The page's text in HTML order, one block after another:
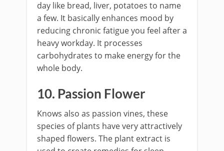
day like bread, liver, potatoes to name
a few. It basically enhances mood by
reducing chronic fatigue you feel after a
heavy workday. It processes
carbohydrates to make energy for the
whole body.
10. Passion Flower
Knows also as passion vines, these
species of plants have very attractively
shaped flowers. The plant extract is